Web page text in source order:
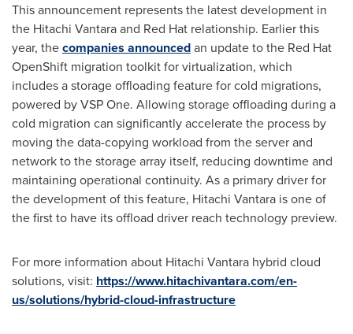
This announcement represents the latest development in
the Hitachi Vantara and Red Hat relationship. Earlier this
year, thecompanies announcedan update to the Red Hat
OpenShift migration toolkit for virtualization, which
includes a storage offloading feature for cold migrations,
powered by VSP One. Allowing storage offloading during a
cold migration can significantly accelerate the process by
moving the data-copying workload from the server and
network to the storage array itself, reducing downtime and
maintaining operational continuity. As a primary driver for
the development of this feature, Hitachi Vantara is one of
the first to have its offload driver reach technology preview.
For more information about Hitachi Vantara hybrid cloud
solutions, visit: https://www.hitachivantara.com/en-
us/solutions/hybrid-cloud-infrastructure